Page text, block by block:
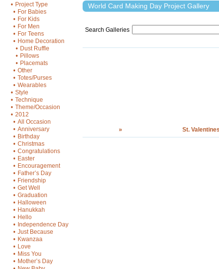
• Project Type
• For Babies
• For Kids
• For Men
• For Teens
• Home Decoration
• Dust Ruffle
• Pillows
• Placemats
• Other
• Totes/Purses
• Wearables
• Style
• Technique
• Theme/Occasion
• 2012
• All Occasion
• Anniversary
• Birthday
• Christmas
• Congratulations
• Easter
• Encouragement
• Father’s Day
• Friendship
• Get Well
• Graduation
• Halloween
• Hanukkah
• Hello
• Independence Day
• Just Because
• Kwanzaa
• Love
• Miss You
• Mother’s Day
World Card Making Day Project Gallery
Search Galleries
» St.